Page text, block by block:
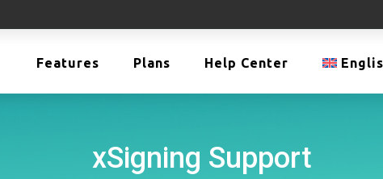
Features Plans Help Center
xSigning Support